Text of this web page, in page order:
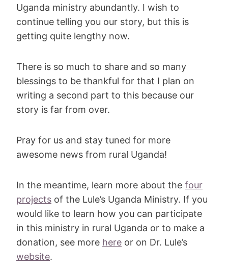
Uganda ministry abundantly. I wish to
continue telling you our story, but this is
getting quite lengthy now.
There is so much to share and so many
blessings to be thankful for that I plan on
writing a second part to this because our
story is far from over.
Pray for us and stay tuned for more
awesome news from rural Uganda!
In the meantime, learn more about the four
projects of the Lule’s Uganda Ministry. If you
would like to learn how you can participate
in this ministry in rural Uganda or to make a
donation, see more here or on Dr. Lule’s
website.